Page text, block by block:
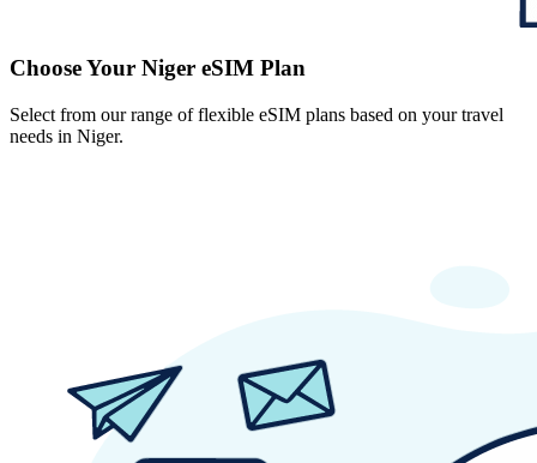
Choose Your Niger eSIM Plan
Select from our range of flexible eSIM plans based on your travel
needs in Niger.